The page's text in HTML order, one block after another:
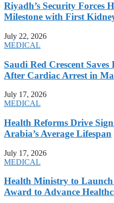
Riyadh’s Security Forces
Milestone with First
July 22, 2026
MEDICAL
Saudi Red Crescent
After Cardiac Arrest in
July 17, 2026
MEDICAL
Health Reforms Drive
Arabia’s Average Lifespan
July 17, 2026
MEDICAL
Health Ministry to
Award to Advance